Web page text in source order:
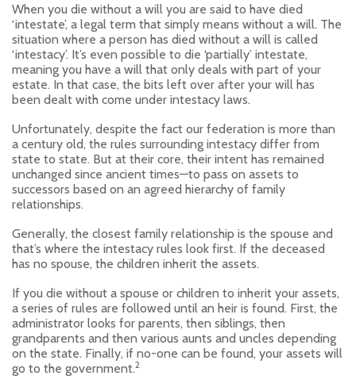
When you die without a will you are said to have died
‘intestate’, a legal term that simply means without a will. The
situation where a person has died without a will is called
‘intestacy’. It’s even possible to die ‘partially’ intestate,
meaning you have a will that only deals with part of your
estate. In that case, the bits left over after your will has
been dealt with come under intestacy laws.
Unfortunately, despite the fact our federation is more than
a century old, the rules surrounding intestacy differ from
state to state. But at their core, their intent has remained
unchanged since ancient times—to pass on assets to
successors based on an agreed hierarchy of family
relationships.
Generally, the closest family relationship is the spouse and
that’s where the intestacy rules look first. If the deceased
has no spouse, the children inherit the assets.
If you die without a spouse or children to inherit your assets,
a series of rules are followed until an heir is found. First, the
administrator looks for parents, then siblings, then
grandparents and then various aunts and uncles depending
on the state. Finally, if no-one can be found, your assets will
go to the government.2